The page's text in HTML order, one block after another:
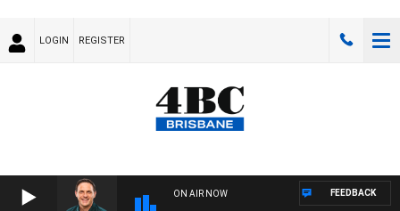
LOGIN REGISTER
ON AIR NOW FEEDBACK